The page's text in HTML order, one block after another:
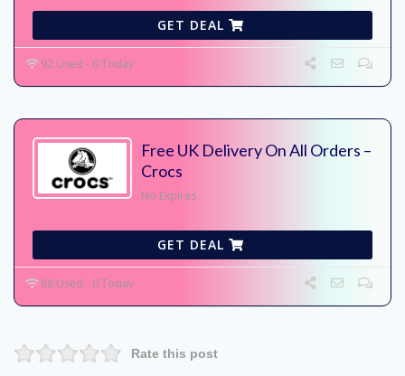
GET DEAL
92 Used - 0 Today
Free UK Delivery On All Orders –
Crocs
No Expires
GET DEAL
88 Used - 0 Today
Rate this post